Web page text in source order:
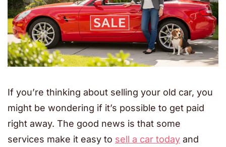
If you’re thinking about selling your old car, you
might be wondering if it’s possible to get paid
right away. The good news is that some
services make it easy to sell a car today and